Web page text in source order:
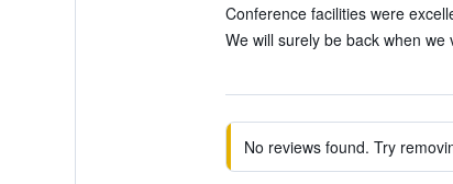
Conference facilities were
We will surely be back when
No reviews found. Try